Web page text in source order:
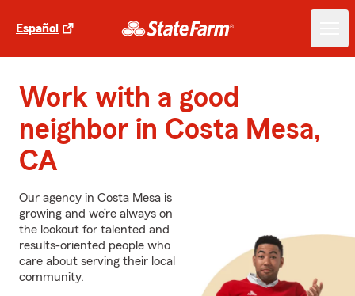
Español
Work with a good
neighbor in Costa Mesa,
CA
Our agency in Costa Mesa is
growing and we’re always on
the lookout for talented and
results-oriented people who
care about serving their local
community.